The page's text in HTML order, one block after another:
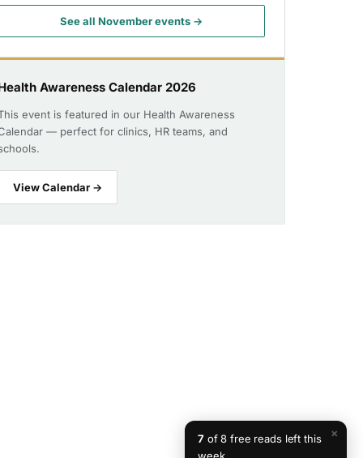
See all November events →
Awareness Calendar 2026
event is featured in our Health Awareness
— perfect for clinics, HR teams, and
View Calendar →
×
7 of 8 free reads left this
week